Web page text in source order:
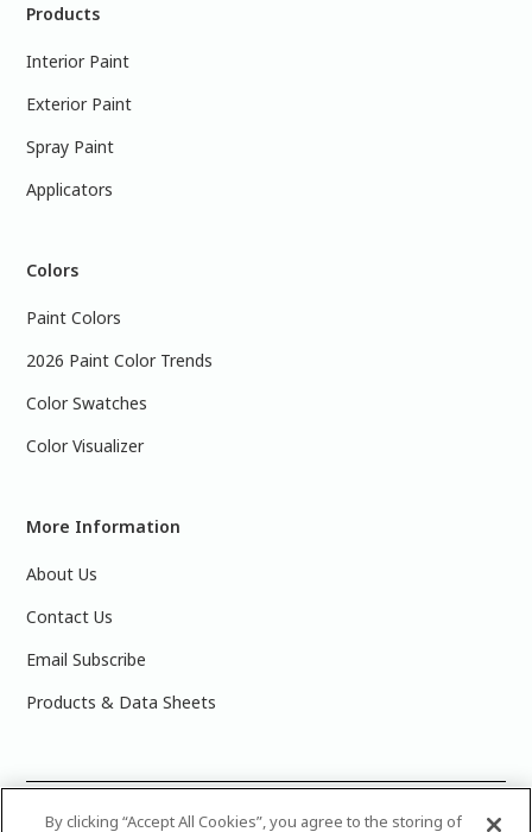
Products
Interior Paint
Exterior Paint
Spray Paint
Applicators
Colors
Paint Colors
2026 Paint Color Trends
Color Swatches
Color Visualizer
More Information
About Us
Contact Us
Email Subscribe
Products & Data Sheets
2025 PPG Industries, Inc. All Rights Reserved.Please note
By clicking “Accept All Cookies”, you agree to the storing of